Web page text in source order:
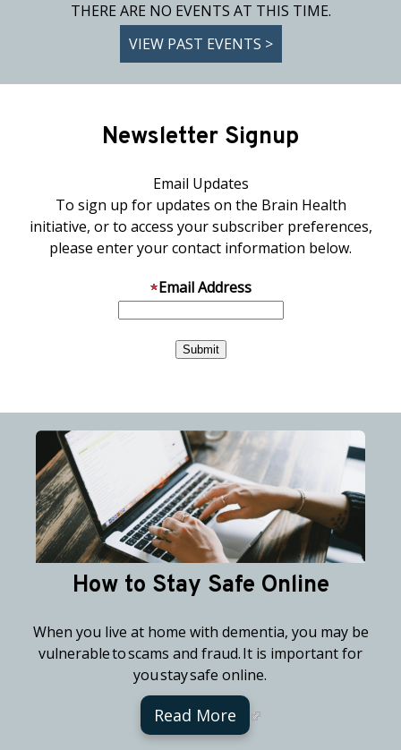
THERE ARE NO EVENTS AT THIS TIME.
VIEW PAST EVENTS >
Newsletter Signup
Email Updates
To sign up for updates on the Brain Health
initiative, or to access your subscriber preferences,
please enter your contact information below.
Email Address
How to Stay Safe Online
When you live at home with dementia, you may be
vulnerable to scams and fraud. It is important for
you stay safe online.
Read More